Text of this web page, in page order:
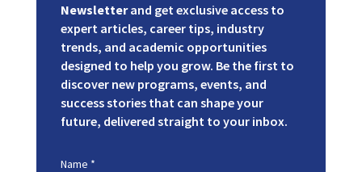
Newsletterand get exclusive access to
expert articles, career tips, industry
trends, and academic opportunities
designed to help you grow. Be the first to
discover new programs, events, and
success stories that can shape your
future, delivered straight to your inbox.
Name *